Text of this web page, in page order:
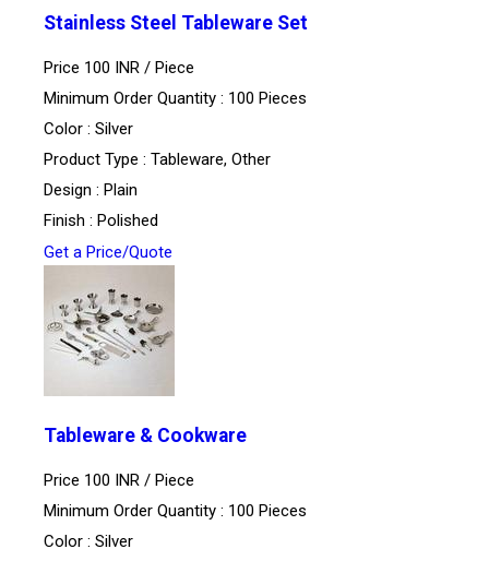
Stainless Steel Tableware Set
Price 100 INR / Piece
Minimum Order Quantity : 100 Pieces
Color : Silver
Product Type : Tableware, Other
Design : Plain
Finish : Polished
Get a Price/Quote
Tableware & Cookware
Price 100 INR / Piece
Minimum Order Quantity : 100 Pieces
Color : Silver